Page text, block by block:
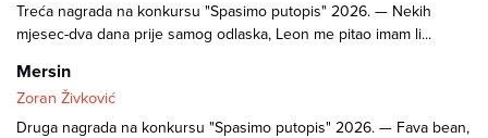
Treća nagrada na konkursu "Spasimo putopis" 2026. — Nekih
mjesec-dva dana prije samog odlaska, Leon me pitao imam li...
Mersin
Zoran Živković
Druga nagrada na konkursu "Spasimo putopis" 2026. — Fava bean,